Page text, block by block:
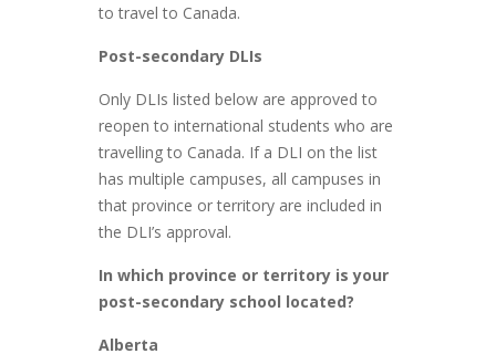
to travel to Canada.
Post-secondary DLIs
Only DLIs listed below are approved to
reopen to international students who are
travelling to Canada. If a DLI on the list
has multiple campuses, all campuses in
that province or territory are included in
the DLI’s approval.
In which province or territory is your
post-secondary school located?
Alberta